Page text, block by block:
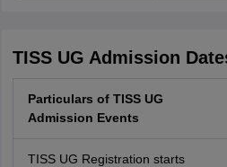
TISS UG Admission
Particulars of TISS UG
Admission Events
TISS UG Registration starts